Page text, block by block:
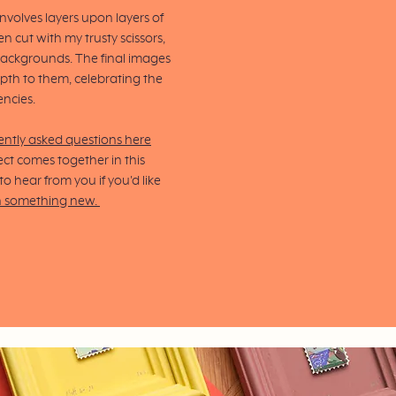
layers upon layers of
cut with my trusty scissors,
The final images
to them, celebrating the
asked questions here
comes together in this
hear from you if you'd like
new.